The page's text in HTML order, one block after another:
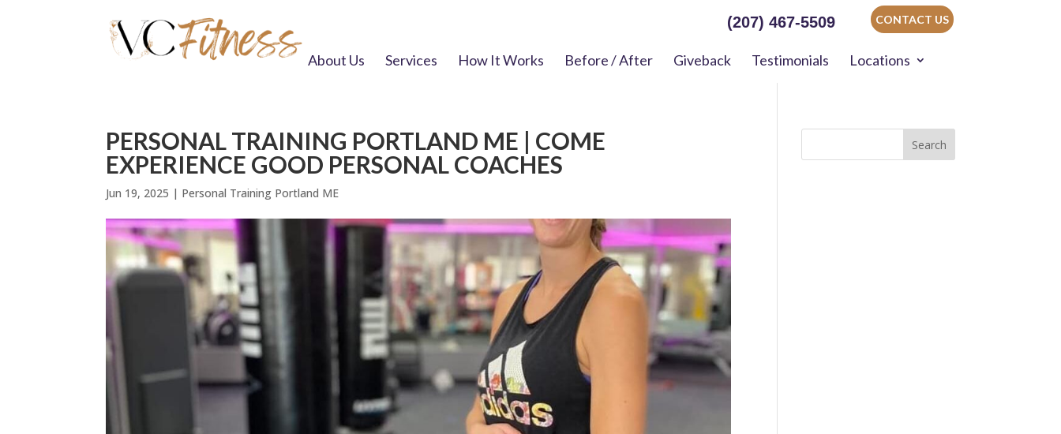
CONTACT US
(207) 467-5509
About Us Services How It Works Before / After Giveback Testimonials Locations
PERSONAL TRAINING PORTLAND ME | COME
EXPERIENCE GOOD PERSONAL COACHES
Jun 19, 2025 | Personal Training Portland ME
Search